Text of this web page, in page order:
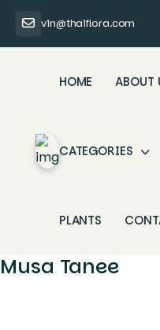
vin@thaiflora.com
HOME ABOUT
CATEGORIES
PLANTS
Musa Tanee